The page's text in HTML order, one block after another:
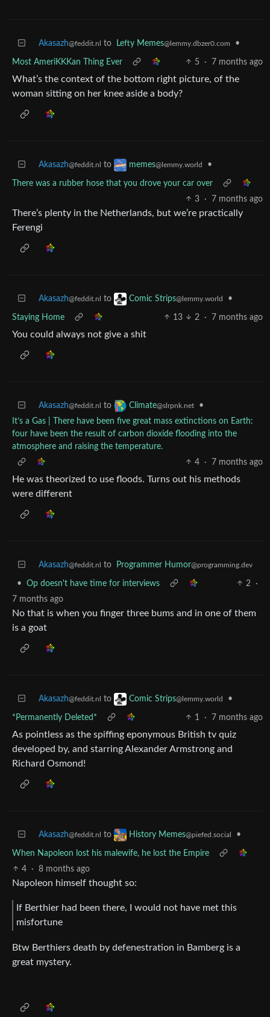
Akasazh@feddit.nl to Lefty Memes@lemmy.dbzer0.com •
Most AmeriKKKan Thing Ever 5 · 7 months ago
What’s the context of the bottom right picture, of the
woman sitting on her knee aside a body?
Akasazh@feddit.nl to memes@lemmy.world •
There was a rubber hose that you drove your car over
3
· 7 months ago
There’s plenty in the Netherlands, but we’re practically
Ferengi
Akasazh@feddit.nl to Comic Strips@lemmy.world •
Staying Home 13 2 · 7 months ago
You could always not give a shit
Akasazh@feddit.nl to Climate@slrpnk.net
•
It’s a Gas | There have been five great mass extinctions on Earth:
four have been the result of carbon dioxide flooding into the
atmosphere and raising the temperature.
4
· 7 months ago
He was theorized to use floods. Turns out his methods
were different
Akasazh@feddit.nl to Programmer Humor@programming.dev
• Op doesn't have time for interviews 2
·
7 months ago
No that is when you finger three bums and in one of them
is a goat
Akasazh@feddit.nl to Comic Strips@lemmy.world •
*Permanently Deleted* 1 · 7 months ago
As pointless as the spiffing eponymous British tv quiz
developed by, and starring Alexander Armstrong and
Richard Osmond!
Akasazh@feddit.nl to History Memes@piefed.social •
When Napoleon lost his malewife, he lost the Empire
4
· 8 months ago
Napoleon himself thought so:
If Berthier had been there, I would not have met this
misfortune
Btw Berthiers death by defenestration in Bamberg is a
great mystery.